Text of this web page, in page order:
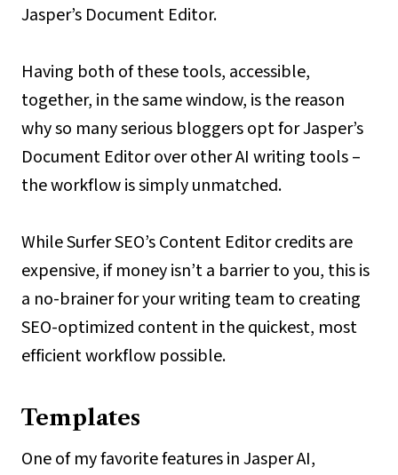
Jasper’s Document Editor.
Having both of these tools, accessible,
together, in the same window, is the reason
why so many serious bloggers opt for Jasper’s
Document Editor over other AI writing tools –
the workflow is simply unmatched.
While Surfer SEO’s Content Editor credits are
expensive, if money isn’t a barrier to you, this is
a no-brainer for your writing team to creating
SEO-optimized content in the quickest, most
efficient workflow possible.
Templates
One of my favorite features in Jasper AI,